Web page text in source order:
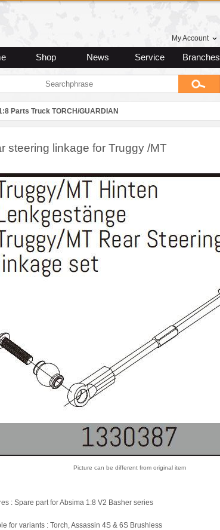
My Account
Shop News Service Branches
Parts Truck TORCH/GUARDIAN
steering linkage for Truggy /MT
Picture can be different from original item
: Spare part for Absima 1:8 V2 Basher series
for variants : Torch, Assassin 4S & 6S Brushless